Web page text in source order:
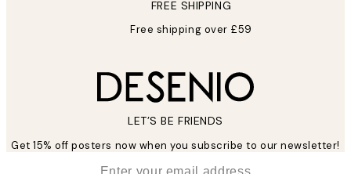
FREE SHIPPING
Free shipping over £59
LET’S BE FRIENDS
Get 15% off posters now when you subscribe to our newsletter!